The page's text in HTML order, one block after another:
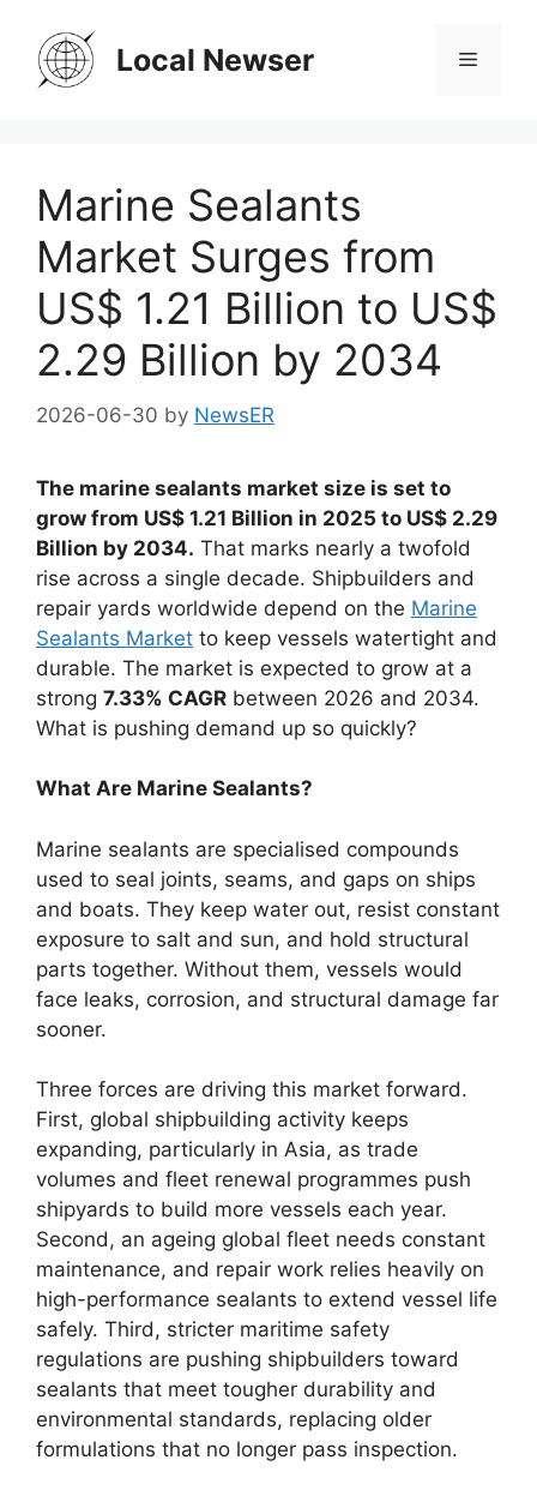
content
Local Newser Menu
Marine Sealants
Market Surges from
US$ 1.21 Billion to US$
2.29 Billion by 2034
2026-06-30 by NewsER
The marine sealants market size is set to
grow from US$ 1.21 Billion in 2025 to US$ 2.29
Billion by 2034. That marks nearly a twofold
rise across a single decade. Shipbuilders and
repair yards worldwide depend on the Marine
Sealants Market to keep vessels watertight and
durable. The market is expected to grow at a
strong 7.33% CAGR between 2026 and 2034.
What is pushing demand up so quickly?
What Are Marine Sealants?
Marine sealants are specialised compounds
used to seal joints, seams, and gaps on ships
and boats. They keep water out, resist constant
exposure to salt and sun, and hold structural
parts together. Without them, vessels would
face leaks, corrosion, and structural damage far
sooner.
Three forces are driving this market forward.
First, global shipbuilding activity keeps
expanding, particularly in Asia, as trade
volumes and fleet renewal programmes push
shipyards to build more vessels each year.
Second, an ageing global fleet needs constant
maintenance, and repair work relies heavily on
high-performance sealants to extend vessel life
safely. Third, stricter maritime safety
regulations are pushing shipbuilders toward
sealants that meet tougher durability and
environmental standards, replacing older
formulations that no longer pass inspection.